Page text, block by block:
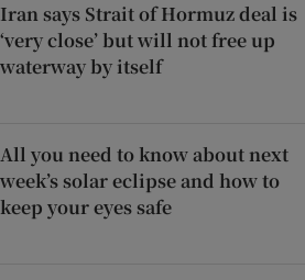
Iran says Strait of Hormuz deal is
‘very close’ but will not free up
waterway by itself
All you need to know about next
week’s solar eclipse and how to
keep your eyes safe